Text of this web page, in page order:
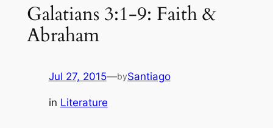
Galatians 3:1-9: Faith &
Abraham
Jul 27, 2015—bySantiago
in Literature